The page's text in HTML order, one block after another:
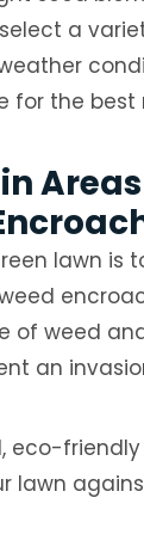
a
for the best
lawn is
of weed
an
eco-
lawn